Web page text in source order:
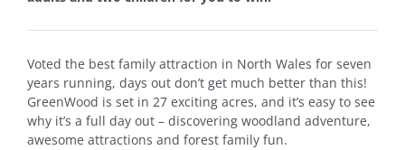
Voted the best family attraction in North Wales for seven
years running, days out don’t get much better than this!
GreenWood is set in 27 exciting acres, and it’s easy to see
why it’s a full day out – discovering woodland adventure,
awesome attractions and forest family fun.